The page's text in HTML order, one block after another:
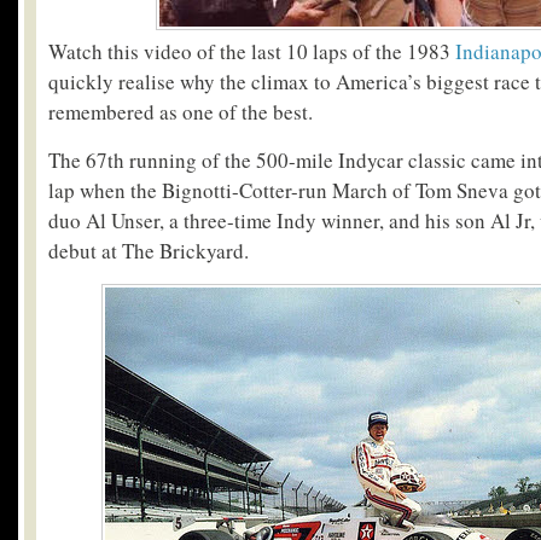
Watch this video of the last 10 laps of the 1983
quickly realise why the climax to America’s biggest race
remembered as one of the best.
The 67th running of the 500-mile Indycar classic came
lap when the Bignotti-Cotter-run March of Tom Sneva
duo Al Unser, a three-time Indy winner, and his son Al
debut at The Brickyard.